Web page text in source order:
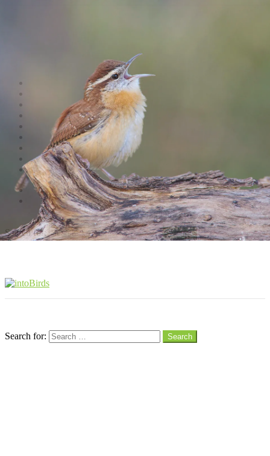
Advocacy
People
Places
Reviews
Snaps
Partners
About
Connect
Search
Search for:
Search
Search for:
Search